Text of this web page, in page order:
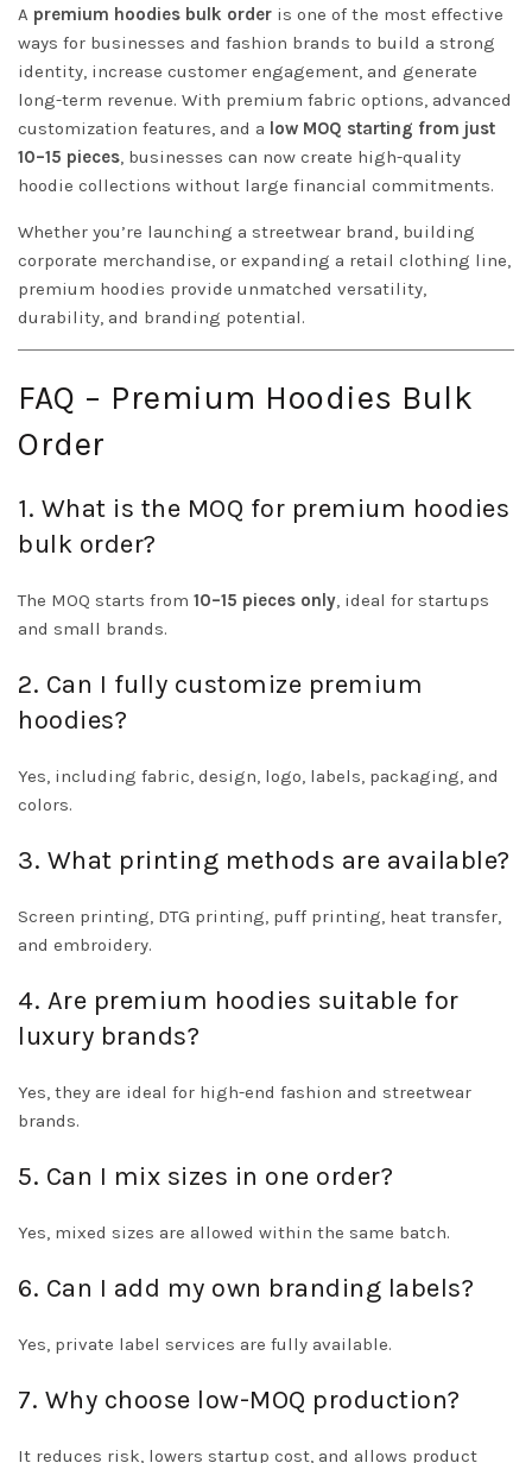
A premium hoodies bulk order is one of the most effective
ways for businesses and fashion brands to build a strong
identity, increase customer engagement, and generate
long-term revenue. With premium fabric options, advanced
customization features, and a low MOQ starting from just
10–15 pieces, businesses can now create high-quality
hoodie collections without large financial commitments.
Whether you’re launching a streetwear brand, building
corporate merchandise, or expanding a retail clothing line,
premium hoodies provide unmatched versatility,
durability, and branding potential.
FAQ – Premium Hoodies Bulk
Order
1. What is the MOQ for premium hoodies
bulk order?
The MOQ starts from 10–15 pieces only, ideal for startups
and small brands.
2. Can I fully customize premium
hoodies?
Yes, including fabric, design, logo, labels, packaging, and
colors.
3. What printing methods are available?
Screen printing, DTG printing, puff printing, heat transfer,
and embroidery.
4. Are premium hoodies suitable for
luxury brands?
Yes, they are ideal for high-end fashion and streetwear
brands.
5. Can I mix sizes in one order?
Yes, mixed sizes are allowed within the same batch.
6. Can I add my own branding labels?
Yes, private label services are fully available.
7. Why choose low-MOQ production?
It reduces risk, lowers startup cost, and allows product